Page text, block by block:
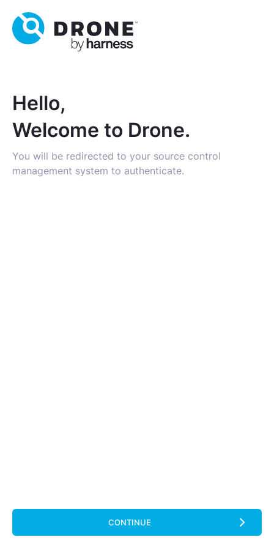
Hello,
Welcome to Drone.
You will be redirected to your source control
management system to authenticate.
CONTINUE